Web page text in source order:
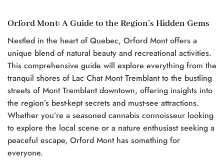
Orford Mont: A Guide to the Region’s Hidden Gems
Nestled in the heart of Quebec, Orford Mont offers a
unique blend of natural beauty and recreational activities.
This comprehensive guide will explore everything from the
tranquil shores of Lac Chat Mont Tremblant to the bustling
streets of Mont Tremblant downtown, offering insights into
the region’s best-kept secrets and must-see attractions.
Whether you’re a seasoned cannabis connoisseur looking
to explore the local scene or a nature enthusiast seeking a
peaceful escape, Orford Mont has something for
everyone.